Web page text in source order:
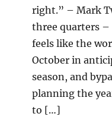
right.” – Mark
three quarters
feels like the
October in
season, and
planning the
to […]